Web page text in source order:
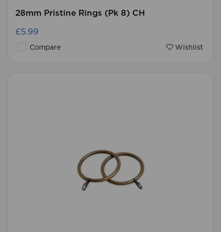
28mm Pristine Rings (Pk 8) CH
£5.99
Compare Wishlist